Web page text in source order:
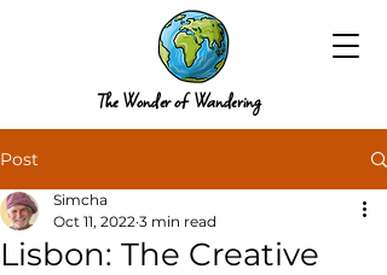
The Wonder of Wandering
Post
Lisbon: The Creative
Simcha
Oct 11, 2022 3 min read